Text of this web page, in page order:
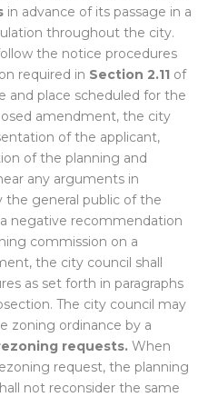
in advance of its passage in a
throughout the city.
the notice procedures
required in Section 2.11 of
and place scheduled for the
amendment, the city
of the applicant,
of the planning and
any arguments in
the general public of the
negative recommendation
commission on a
the city council shall
as set forth in paragraphs
The city council may
zoning ordinance by a
requests. When
request, the planning
not reconsider the same